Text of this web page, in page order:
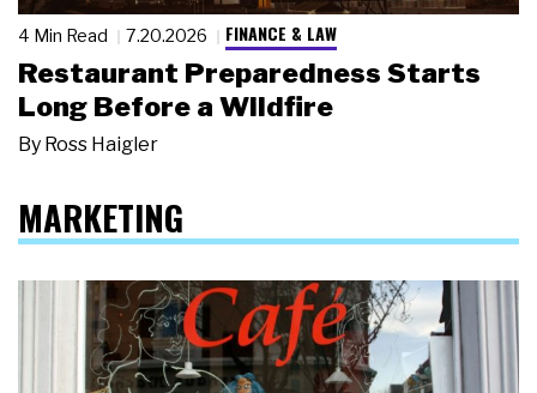
4 Min Read 7.20.2026 FINANCE & LAW
Restaurant Preparedness Starts
Long Before a Wildfire
By Ross Haigler
MARKETING